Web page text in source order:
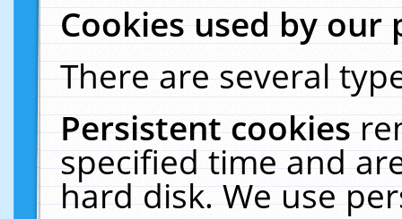
Cookies used by our
There are several
Persistent cookies
specified time and
hard disk. We use